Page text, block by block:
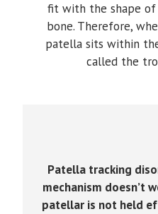
fit with the shape
bone. Therefore,
patella sits within
called the
Patella tracking
mechanism doesn’t
patellar is not held